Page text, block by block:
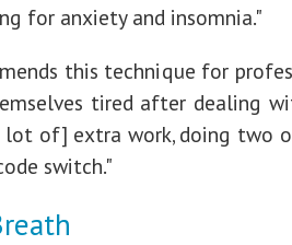
for anxiety and insomnia."
this technique for
tired after dealing
lot of] extra work, doing two
switch."